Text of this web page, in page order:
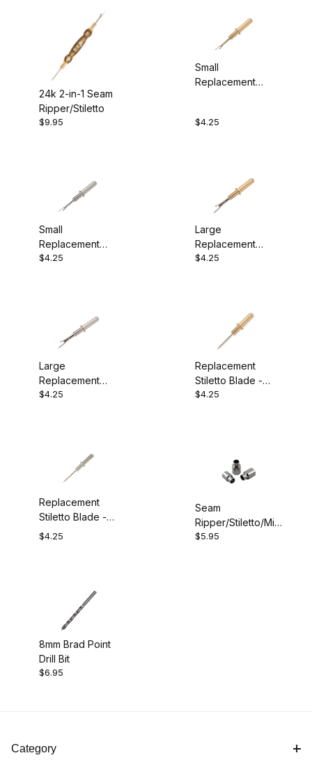
24k 2-in-1 Seam
Ripper/Stiletto
$9.95
Small
Replacement
$4.25
Small
Replacement
Seam Ripper
$4.25
Large
Replacement
Seam Ripper
$4.25
Large
Replacement
Seam Ripper
$4.25
Replacement
Stiletto Blade -
24k
$4.25
Replacement
Stiletto Blade -
Chrome
$4.25
Seam
Ripper/Stiletto/Mini
Scissors Bushings
$5.95
8mm Brad Point
Drill Bit
$6.95
Category